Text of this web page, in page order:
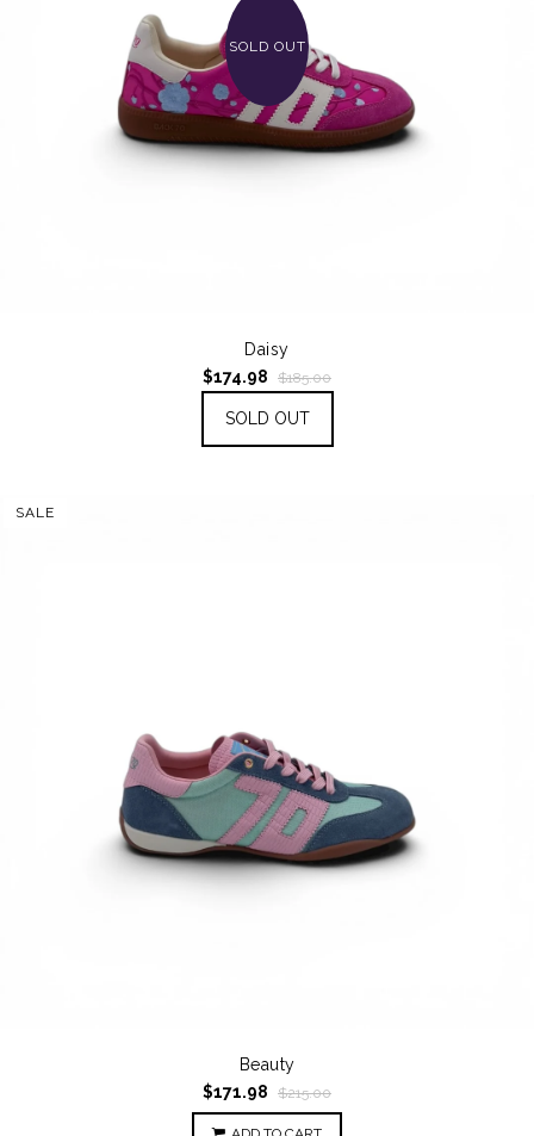
SOLD OUT
Daisy
$174.98
$185.00
SOLD OUT
SALE
Beauty
$171.98
$215.00